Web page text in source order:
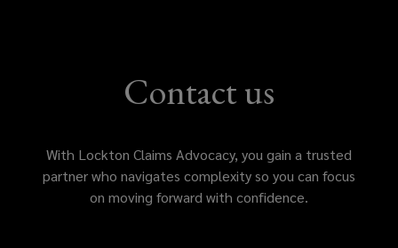
outcome
with
Contact us
With Lockton Claims Advocacy, you gain a trusted
partner who navigates complexity so you can focus
on moving forward with confidence.